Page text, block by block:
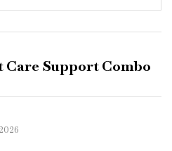
Care Support Combo